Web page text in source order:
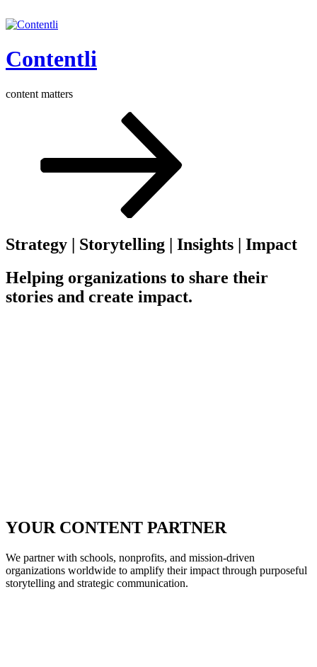
to
Contentli
content matters
Strategy | Storytelling | Insights | Impact
Helping organizations to share their
stories and create impact.
YOUR CONTENT PARTNER
We partner with schools, nonprofits, and mission-driven
organizations worldwide to amplify their impact through purposeful
storytelling and strategic communication.